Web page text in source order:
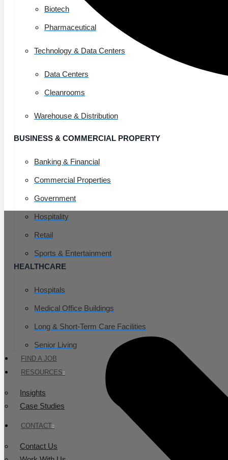
Biotech
Pharmaceutical
Technology & Data Centers
Data Centers
Cleanrooms
Warehouse & Distribution
BUSINESS & COMMERCIAL PROPERTY
Banking & Financial
Commercial Properties
Government
Hospitality
Retail
Sports & Entertainment
HEALTHCARE
Hospitals
Medical Office Buildings
Long & Short-Term Care Facilities
Senior Living
FIND A JOB
RESOURCES
Insights
Case Studies
CONTACT
Contact Us